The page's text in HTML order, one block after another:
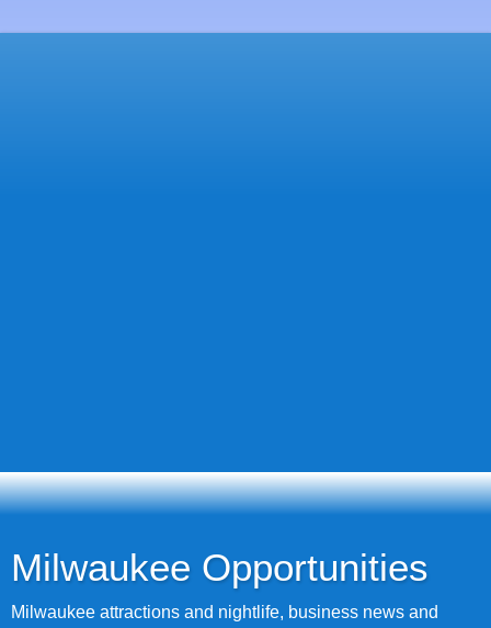
Milwaukee Opportunities
Milwaukee attractions and nightlife, business news and